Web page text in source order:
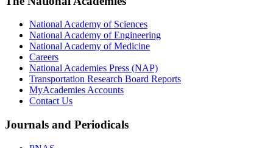
National Academy of Sciences
National Academy of Engineering
National Academy of Medicine
Careers
National Academies Press (NAP)
Transportation Research Board Reports
MyAcademies Accounts
Contact Us
Journals and Periodicals